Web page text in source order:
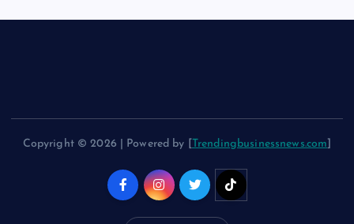
Copyright © 2026 | Powered by [Trendingbusinessnews.com]